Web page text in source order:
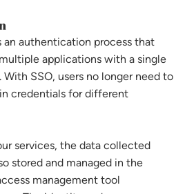
an authentication process that
applications with a single
SSO, users no longer need to
credentials for different
services, the data collected
stored and managed in the
management tool